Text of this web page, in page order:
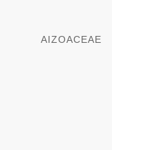
AIZOACEAE